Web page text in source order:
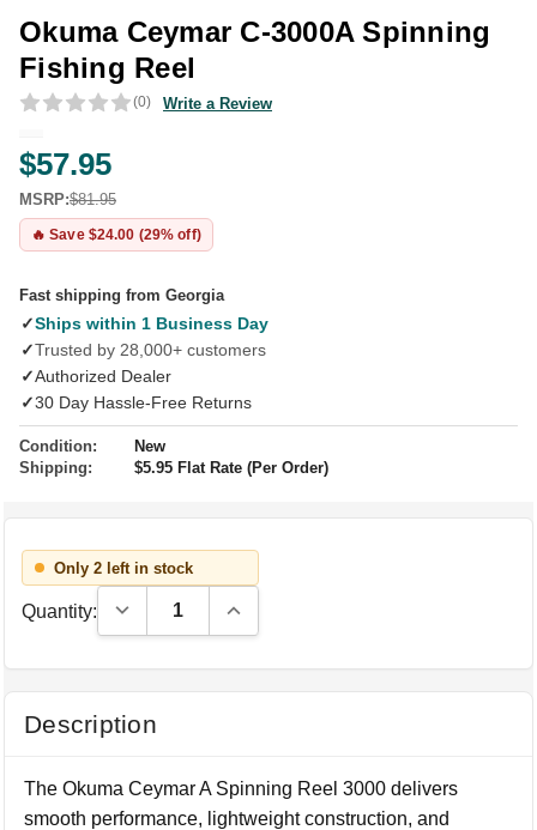
Okuma Ceymar C-3000A Spinning
Fishing Reel
(0) Write a Review
$57.95
MSRP:$81.95
🔥 Save $24.00 (29% off)
Fast shipping from Georgia
✓Ships within 1 Business Day
✓Trusted by 28,000+ customers
✓Authorized Dealer
✓30 Day Hassle-Free Returns
Condition:
New
Shipping:
$5.95 Flat Rate (Per Order)
Only 2 left in stock
Quantity: Decrease Quantity:Increase Quantity:
Description
The Okuma Ceymar A Spinning Reel 3000 delivers
smooth performance, lightweight construction, and